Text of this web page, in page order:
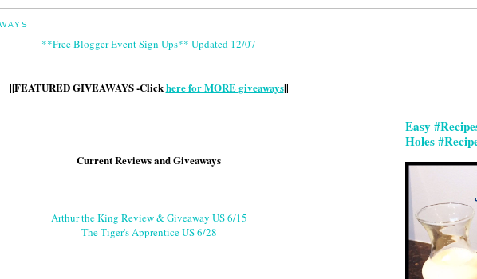
**Free Blogger Event Sign Ups** Updated 12/07
||FEATURED GIVEAWAYS -Clickhere for MORE giveaways||
Current Reviews and Giveaways
Arthur the King Review & Giveaway US 6/15
The Tiger's Apprentice US 6/28
Easy
Holes